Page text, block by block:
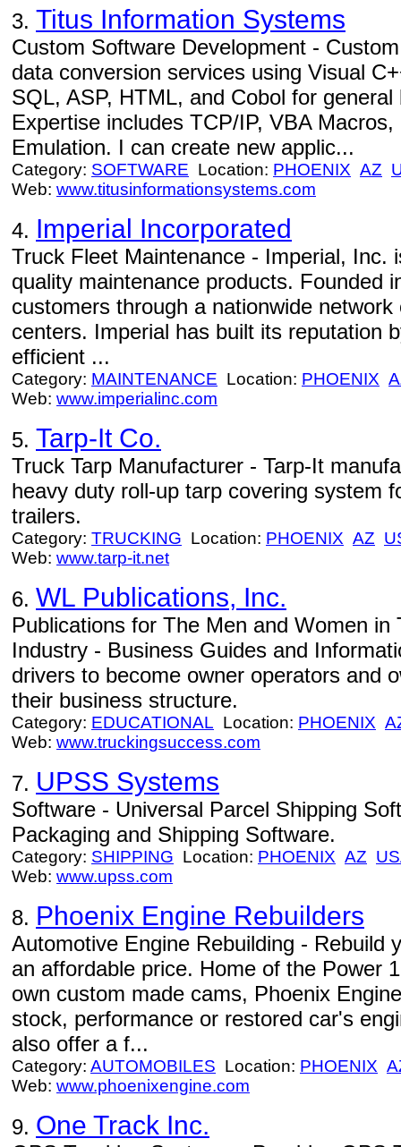
3. Titus Information Systems
Custom Software Development -
data conversion services using Visual
SQL, ASP, HTML, and Cobol for
Expertise includes TCP/IP, VBA
Emulation. I can create new applic...
Category: SOFTWARE Location: PHOENIX AZ
Web: www.titusinformationsystems.com
4. Imperial Incorporated
Truck Fleet Maintenance - Imperial, Inc.
quality maintenance products. Founded
customers through a nationwide
centers. Imperial has built its reputation
efficient ...
Category: MAINTENANCE Location: PHOENIX
Web: www.imperialinc.com
5. Tarp-It Co.
Truck Tarp Manufacturer - Tarp-It
heavy duty roll-up tarp covering system
trailers.
Category: TRUCKING Location: PHOENIX AZ
Web: www.tarp-it.net
6. WL Publications, Inc.
Publications for The Men and Women in
Industry - Business Guides and
drivers to become owner operators and
their business structure.
Category: EDUCATIONAL Location: PHOENIX
Web: www.truckingsuccess.com
7. UPSS Systems
Software - Universal Parcel Shipping
Packaging and Shipping Software.
Category: SHIPPING Location: PHOENIX AZ
Web: www.upss.com
8. Phoenix Engine Rebuilders
Automotive Engine Rebuilding - Rebuild
an affordable price. Home of the Power
own custom made cams, Phoenix
stock, performance or restored car's
also offer a f...
Category: AUTOMOBILES Location: PHOENIX
Web: www.phoenixengine.com
9. One Track Inc.